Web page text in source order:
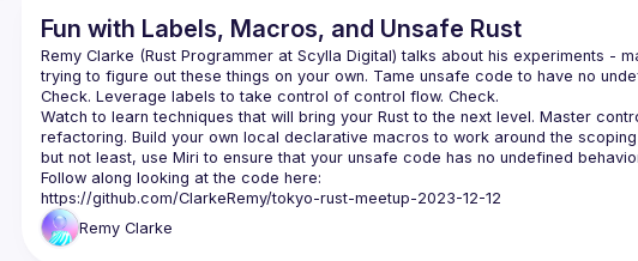
Fun with Labels, Macros, and Unsafe Rust
Remy Clarke (Rust Programmer at Scylla Digital) talks about his experiments -
trying to figure out these things on your own. Tame unsafe code to have no
Watch to learn techniques that will bring your Rust to the next level. Master
refactoring. Build your own local declarative macros to work around the
but not least, use Miri to ensure that your unsafe code has no undefined
Follow along looking at the code here:
https://github.com/ClarkeRemy/tokyo-rust-meetup-2023-12-12
Remy Clarke